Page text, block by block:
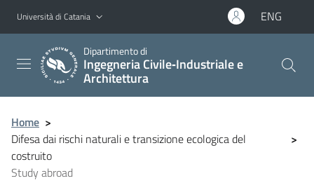
Vai al contenuto principale
Vai al menu di navigazione
Università di Catania ENG
Dipartimento di
Ingegneria Civile‑Industriale e
Architettura
Home >
Difesa dai rischi naturali e transizione ecologica del
costruito
>
Study abroad